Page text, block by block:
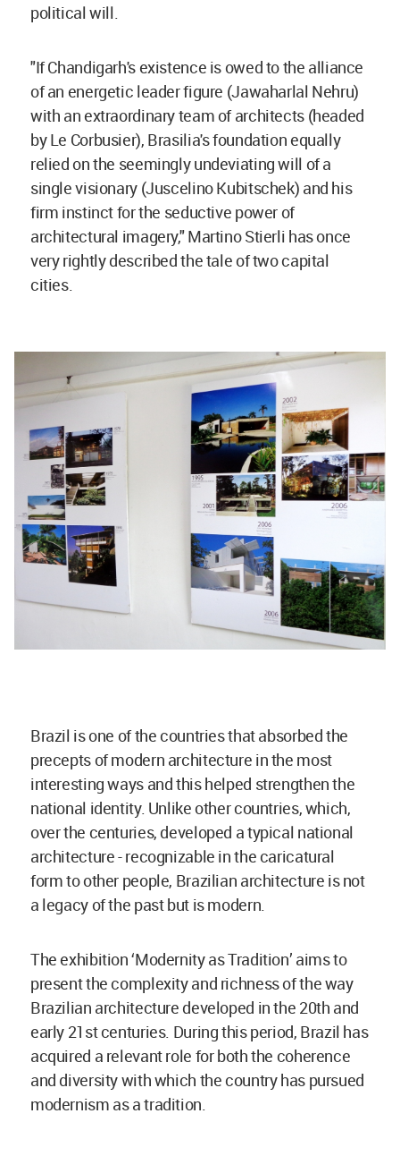
political will.
"If Chandigarh's existence is owed to the alliance
of an energetic leader figure (Jawaharlal Nehru)
with an extraordinary team of architects (headed
by Le Corbusier), Brasilia's foundation equally
relied on the seemingly undeviating will of a
single visionary (Juscelino Kubitschek) and his
firm instinct for the seductive power of
architectural imagery," Martino Stierli has once
very rightly described the tale of two capital
cities.
Brazil is one of the countries that absorbed the
precepts of modern architecture in the most
interesting ways and this helped strengthen the
national identity. Unlike other countries, which,
over the centuries, developed a typical national
architecture - recognizable in the caricatural
form to other people, Brazilian architecture is not
a legacy of the past but is modern.
The exhibition ‘Modernity as Tradition’ aims to
present the complexity and richness of the way
Brazilian architecture developed in the 20th and
early 21st centuries. During this period, Brazil has
acquired a relevant role for both the coherence
and diversity with which the country has pursued
modernism as a tradition.